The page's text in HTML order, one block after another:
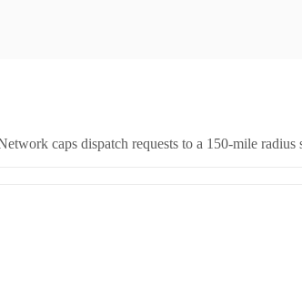
caps dispatch requests to a 150-mile radius